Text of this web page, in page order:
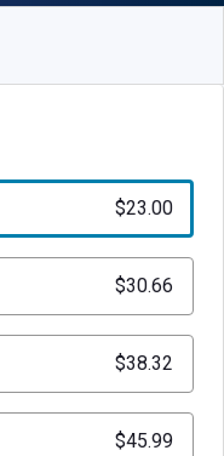
$23.00
$30.66
$38.32
$45.99